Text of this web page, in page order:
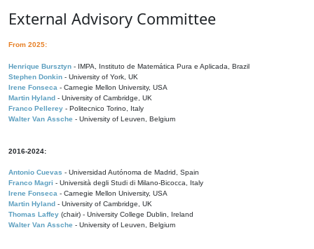
External Advisory Committee
From 2025:
Henrique Bursztyn - IMPA, Instituto de Matemática Pura e Aplicada, Brazil
Stephen Donkin - University of York, UK
Irene Fonseca - Carnegie Mellon University, USA
Martin Hyland - University of Cambridge, UK
Franco Pellerey - Politecnico Torino, Italy
Walter Van Assche - University of Leuven, Belgium
2016-2024:
Antonio Cuevas - Universidad Autónoma de Madrid, Spain
Franco Magri - Università degli Studi di Milano-Bicocca, Italy
Irene Fonseca - Carnegie Mellon University, USA
Martin Hyland - University of Cambridge, UK
Thomas Laffey (chair) - University College Dublin, Ireland
Walter Van Assche - University of Leuven, Belgium